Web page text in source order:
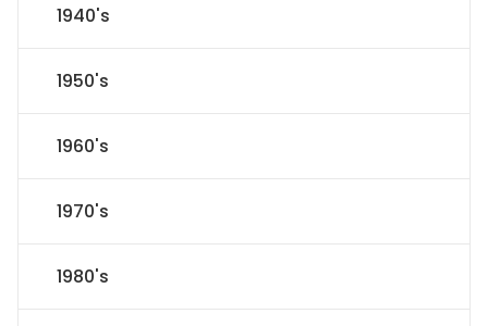
1940's
1950's
1960's
1970's
1980's